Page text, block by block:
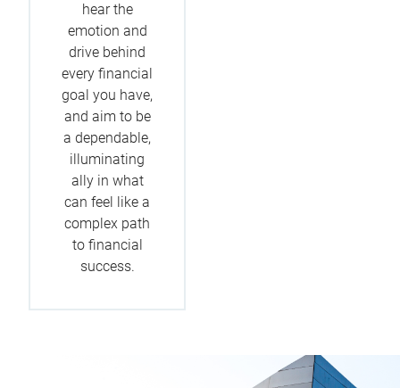
hear the
emotion and
drive behind
every financial
goal you have,
and aim to be
a dependable,
illuminating
ally in what
can feel like a
complex path
to financial
success.